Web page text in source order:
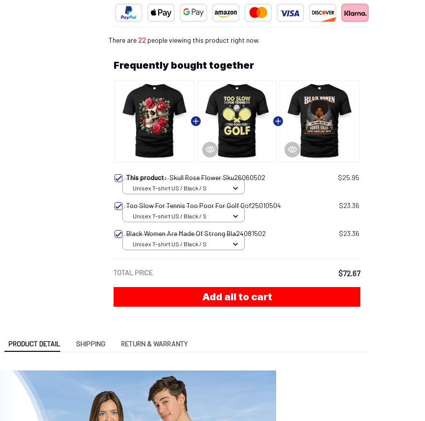
There are 26 people viewing this product right now.
Frequently bought together
This product:Skull Rose Flower Sku26060502 $25.95
Unisex T-shirt US / Black / S
Too Slow For Tennis Too Poor For Golf Gof25010504 $23.36
Unisex T-shirt US / Black / S
Black Women Are Made Of Strong Bla24081502 $23.36
Unisex T-shirt US / Black / S
TOTAL PRICE $72.67
Add all to cart
PRODUCT DETAIL SHIPPING RETURN & WARRANTY